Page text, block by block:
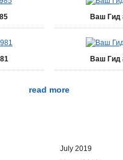
Ваш Гид
Ваш Гид
read more
July 2019